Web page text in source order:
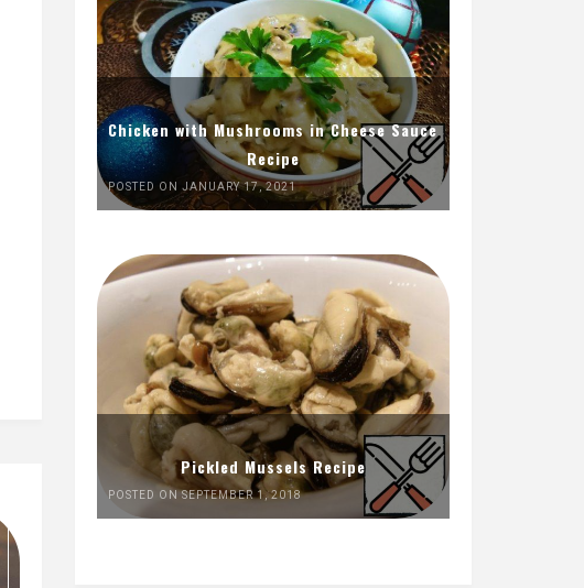
Chicken with Mushrooms in Cheese Sauce
Recipe
POSTED ON JANUARY 17, 2021
Pickled Mussels Recipe
POSTED ON SEPTEMBER 1, 2018